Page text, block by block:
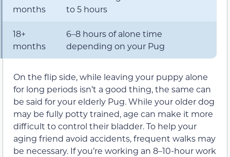
months
to 5 hours
18+
months
6–8 hours of alone time
depending on your Pug
On the flip side, while leaving your puppy alone
for long periods isn’t a good thing, the same can
be said for your elderly Pug. While your older dog
may be fully potty trained, age can make it more
difficult to control their bladder. To help your
aging friend avoid accidents, frequent walks may
be necessary. If you’re working an 8–10-hour work